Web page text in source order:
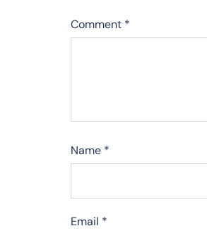
Comment *
Name *
Email *